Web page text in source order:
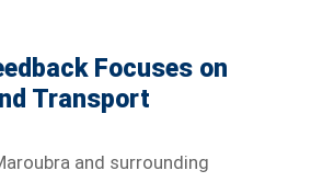
Focuses on
Transport
and surrounding